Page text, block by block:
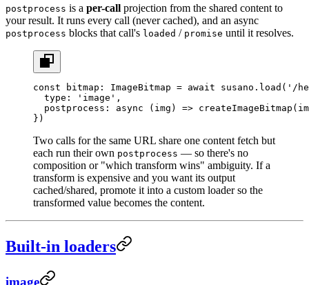
postprocess is a per-call projection from the shared content to
your result. It runs every call (never cached), and an async
postprocess blocks that call's loaded / promise until it resolves.
const bitmap : ImageBitmap = await susano. load ( '/
  type:
'image' ,
  postprocess
: async ( img ) => createImageBitmap
})
Two calls for the same URL share one content fetch but
each run their own postprocess — so there's no
composition or "which transform wins" ambiguity. If a
transform is expensive and you want its output
cached/shared, promote it into a custom loader so the
transformed value becomes the content.
Built-in loaders
image